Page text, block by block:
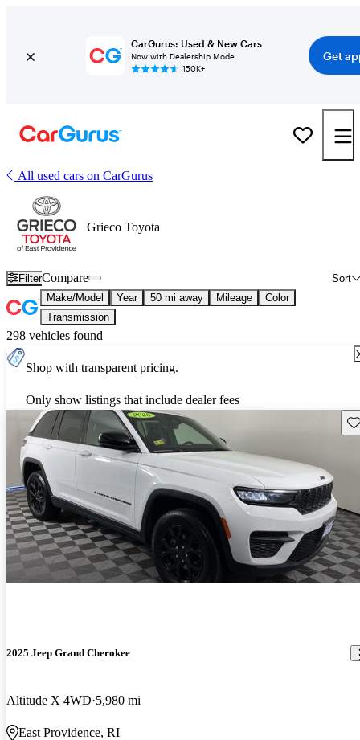
CarGurus: Used & New Cars
Now with Dealership Mode
150K+
Get
All used cars on CarGurus
Grieco Toyota
Filter Sort
Compare
Make/Model Year 50 mi away Mileage
Color
Transmission
298 vehicles found
Shop with transparent pricing.
Only show listings that include dealer fees
2025 Jeep Grand Cherokee
Altitude X 4WD 5,980 mi
East Providence, RI